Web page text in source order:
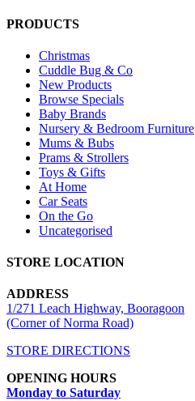
PRODUCTS
Christmas
Cuddle Bug & Co
New Products
Browse Specials
Baby Brands
Nursery & Bedroom Furniture
Mums & Bubs
Prams & Strollers
Toys & Gifts
At Home
Car Seats
On the Go
Uncategorised
STORE LOCATION
ADDRESS
1/271 Leach Highway, Booragoon
(Corner of Norma Road)
STORE DIRECTIONS
OPENING HOURS
Monday to Saturday